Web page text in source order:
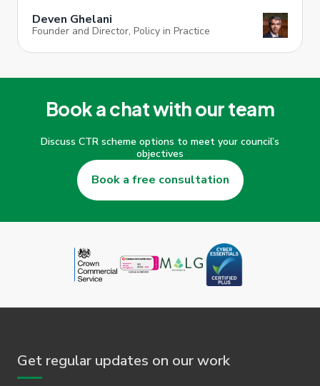
Deven Ghelani
Founder and Director, Policy in Practice
Book a chat with our team
Discuss CTR scheme options to meet your council’s
objectives
Book a free consultation
Get regular updates on our work